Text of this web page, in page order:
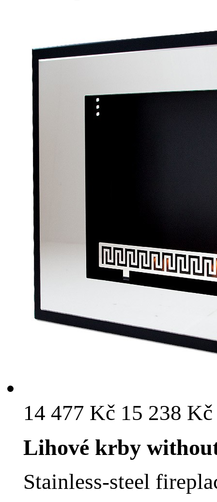
14 477 Kč 15 238
Lihové krby
Stainless-steel